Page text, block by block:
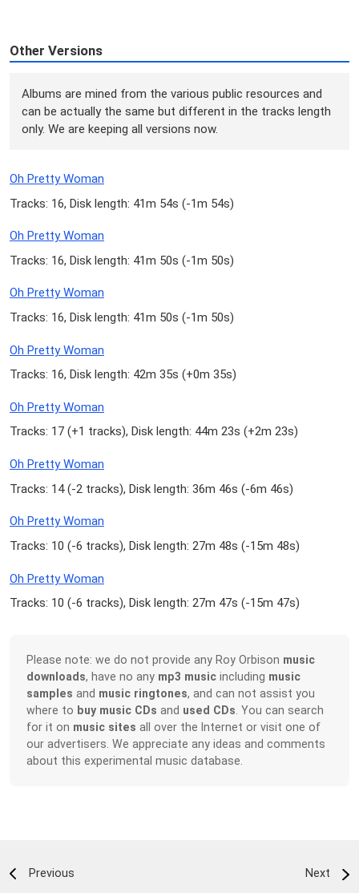
Other Versions
Albums are mined from the various public resources and
can be actually the same but different in the tracks length
only. We are keeping all versions now.
Oh Pretty Woman
Tracks: 16, Disk length: 41m 54s (-1m 54s)
Oh Pretty Woman
Tracks: 16, Disk length: 41m 50s (-1m 50s)
Oh Pretty Woman
Tracks: 16, Disk length: 41m 50s (-1m 50s)
Oh Pretty Woman
Tracks: 16, Disk length: 42m 35s (+0m 35s)
Oh Pretty Woman
Tracks: 17 (+1 tracks), Disk length: 44m 23s (+2m 23s)
Oh Pretty Woman
Tracks: 14 (-2 tracks), Disk length: 36m 46s (-6m 46s)
Oh Pretty Woman
Tracks: 10 (-6 tracks), Disk length: 27m 48s (-15m 48s)
Oh Pretty Woman
Tracks: 10 (-6 tracks), Disk length: 27m 47s (-15m 47s)
Please note: we do not provide any Roy Orbison music
downloads, have no any mp3 music including music
samples and music ringtones, and can not assist you
where to buy music CDs and used CDs . You can search
for it on music sites all over the Internet or visit one of
our advertisers. We appreciate any ideas and comments
about this experimental music database.
Previous Next